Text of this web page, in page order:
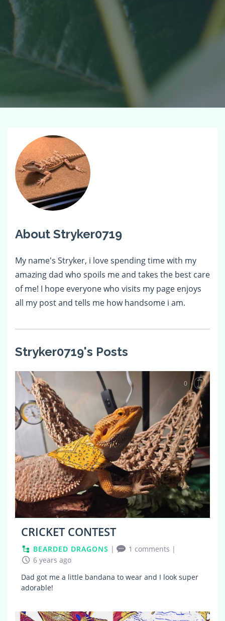
About Stryker0719
My name's Stryker, i love spending time with my
amazing dad who spoils me and takes the best care
of me! I hope everyone who visits my page enjoys
all my post and tells me how handsome i am.
Stryker0719's Posts
0
CRICKET CONTEST
BEARDED DRAGONS | 1 comments |
6 years ago
Dad got me a little bandana to wear and I look super
adorable!